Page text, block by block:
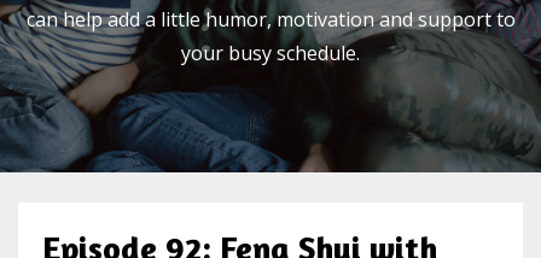
can help add a little humor, motivation and support to
your busy schedule.
Episode 92: Feng Shui with